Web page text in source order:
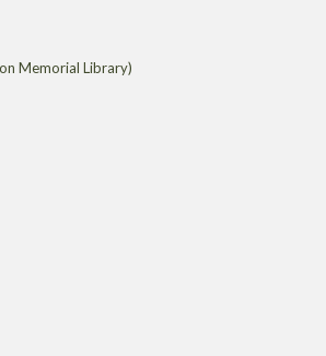
Memorial Library)